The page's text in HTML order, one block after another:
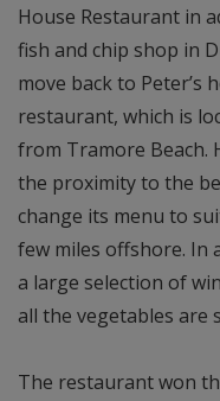
House Restaurant in
fish and chip shop in
move back to Peter’s
restaurant, which is
from Tramore Beach.
the proximity to the
change its menu to
few miles offshore. In
a large selection of
all the vegetables are
The restaurant won